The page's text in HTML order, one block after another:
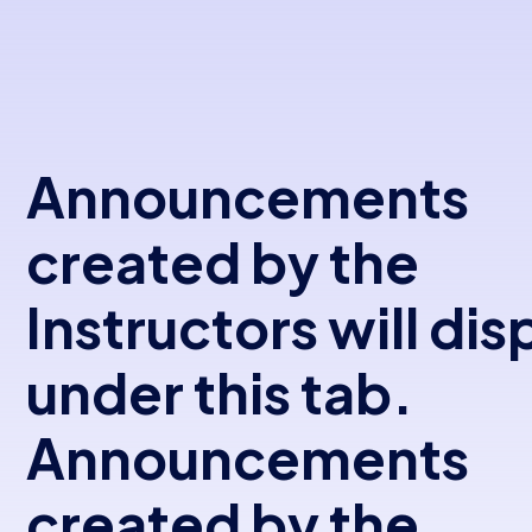
Announcements
created by the
Instructors will
under this tab.
Announcements